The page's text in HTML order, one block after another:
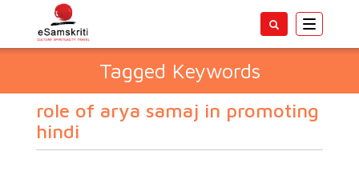
Toggle
Tagged Keywords
role of arya samaj in promoting
hindi